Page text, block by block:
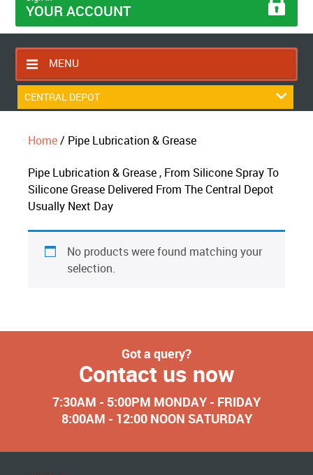
YOUR ACCOUNT
MENU
HOME
RETURNS POLICY
SHIPPING RULES
BLOG
ABOUT US
CENTRAL DEPOT
Home/ Pipe Lubrication & Grease
Pipe Lubrication & Grease , From Silicone Spray To
Silicone Grease Delivered From The Central Depot
Usually Next Day
No products were found matching your
selection.
Got a query?
Contact us now
7:30AM - 5:00PM MONDAY - FRIDAY
8:00AM - 12:00 NOON SATURDAY